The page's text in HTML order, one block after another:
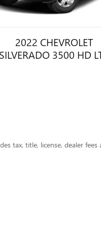
2022 CHEVROLET
SILVERADO 3500 HD
tax, title, license, dealer